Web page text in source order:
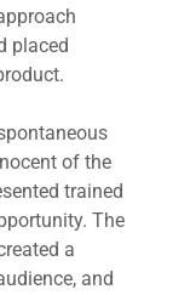
placed
of the
trained
The
a
and